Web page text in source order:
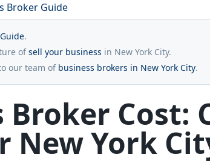
Broker Guide
.
ofsell your business in New York City.
our team of business brokers in New York City.
Broker Cost:
New York